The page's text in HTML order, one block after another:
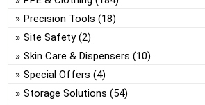
Precision Tools (18)
Site Safety (2)
Skin Care & Dispensers (10)
Special Offers (4)
Storage Solutions (54)